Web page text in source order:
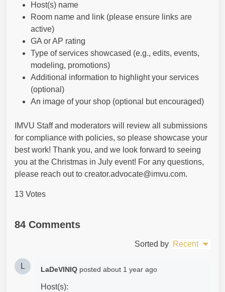
Host(s) name
Room name and link (please ensure links are
active)
GA or AP rating
Type of services showcased (e.g., edits, events,
modeling, promotions)
Additional information to highlight your services
(optional)
An image of your shop (optional but encouraged)
IMVU Staff and moderators will review all submissions
for compliance with policies, so please showcase your
best work! Thank you, and we look forward to seeing
you at the Christmas in July event! For any questions,
please reach out to creator.advocate@imvu.com.
13 Votes
84 Comments
Sorted by Recent
L LaDeVINIQ posted about 1 year ago
Host(s):